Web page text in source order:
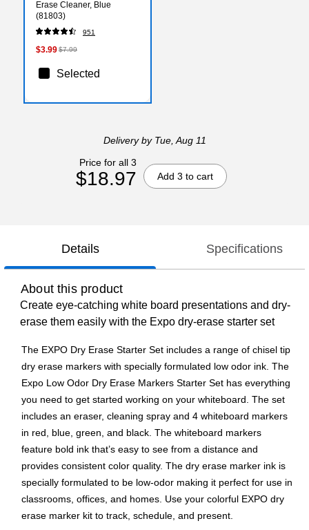
Erase Cleaner, Blue
(81803)
951
$3.99$7.99
Selected
Deliveryby Tue, Aug 11
Price for all 3
$18.97 Add 3 to cart
Details Specifications
About this product
Create eye-catching white board presentations and dry-
erase them easily with the Expo dry-erase starter set
The EXPO Dry Erase Starter Set includes a range of chisel tip
dry erase markers with specially formulated low odor ink. The
Expo Low Odor Dry Erase Markers Starter Set has everything
you need to get started working on your whiteboard. The set
includes an eraser, cleaning spray and 4 whiteboard markers
in red, blue, green, and black. The whiteboard markers
feature bold ink that’s easy to see from a distance and
provides consistent color quality. The dry erase marker ink is
specially formulated to be low-odor making it perfect for use in
classrooms, offices, and homes. Use your colorful EXPO dry
erase marker kit to track, schedule, and present.